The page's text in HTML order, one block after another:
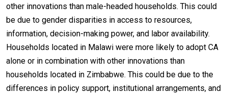
other innovations than male-headed households. This could
be due to gender disparities in access to resources,
information, decision-making power, and labor availability.
Households located in Malawi were more likely to adopt CA
alone or in combination with other innovations than
households located in Zimbabwe. This could be due to the
differences in policy support, institutional arrangements, and